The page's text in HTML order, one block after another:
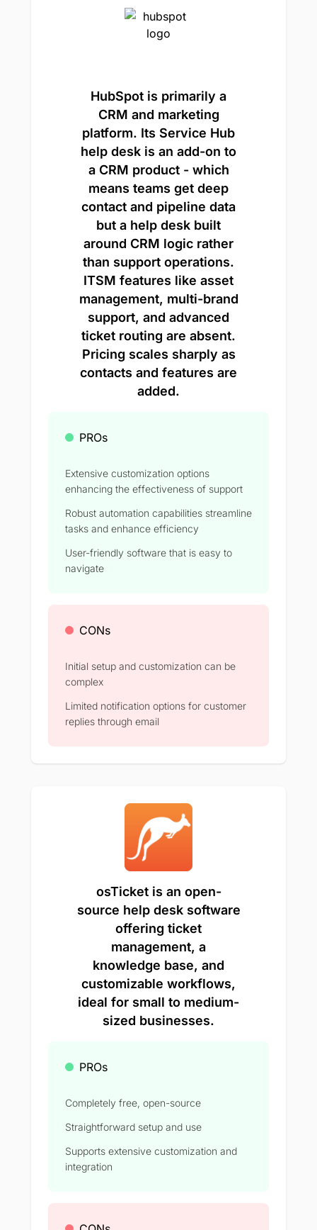
HubSpot is primarily a
CRM and marketing
platform. Its Service Hub
help desk is an add-on to
a CRM product - which
means teams get deep
contact and pipeline data
but a help desk built
around CRM logic rather
than support operations.
ITSM features like asset
management, multi-brand
support, and advanced
ticket routing are absent.
Pricing scales sharply as
contacts and features are
added.
PROs
Extensive customization options
enhancing the effectiveness of support
Robust automation capabilities streamline
tasks and enhance efficiency
User-friendly software that is easy to
navigate
CONs
Initial setup and customization can be
complex​
Limited notification options for customer
replies through email​
osTicket is an open-
source help desk software
offering ticket
management, a
knowledge base, and
customizable workflows,
ideal for small to medium-
sized businesses.
PROs
Completely free, open-source
Straightforward setup and use
Supports extensive customization and
integration